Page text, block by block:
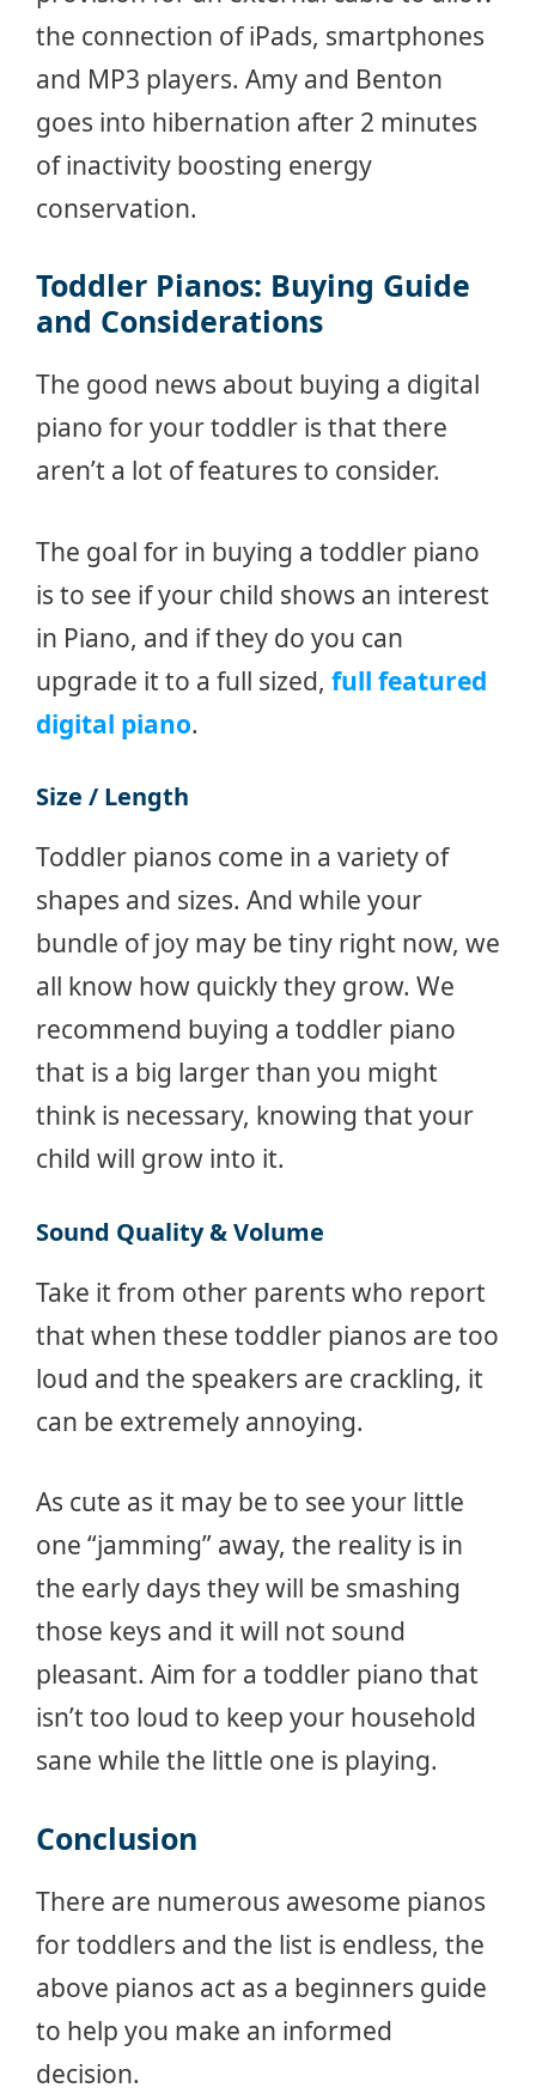
the connection of iPads, smartphones
and MP3 players. Amy and Benton
goes into hibernation after 2 minutes
of inactivity boosting energy
conservation.
Toddler Pianos: Buying Guide
and Considerations
The good news about buying a digital
piano for your toddler is that there
aren’t a lot of features to consider.
The goal for in buying a toddler piano
is to see if your child shows an interest
in Piano, and if they do you can
upgrade it to a full sized, full featured
digital piano.
Size / Length
Toddler pianos come in a variety of
shapes and sizes. And while your
bundle of joy may be tiny right now, we
all know how quickly they grow. We
recommend buying a toddler piano
that is a big larger than you might
think is necessary, knowing that your
child will grow into it.
Sound Quality & Volume
Take it from other parents who report
that when these toddler pianos are too
loud and the speakers are crackling, it
can be extremely annoying.
As cute as it may be to see your little
one “jamming” away, the reality is in
the early days they will be smashing
those keys and it will not sound
pleasant. Aim for a toddler piano that
isn’t too loud to keep your household
sane while the little one is playing.
Conclusion
There are numerous awesome pianos
for toddlers and the list is endless, the
above pianos act as a beginners guide
to help you make an informed
decision.